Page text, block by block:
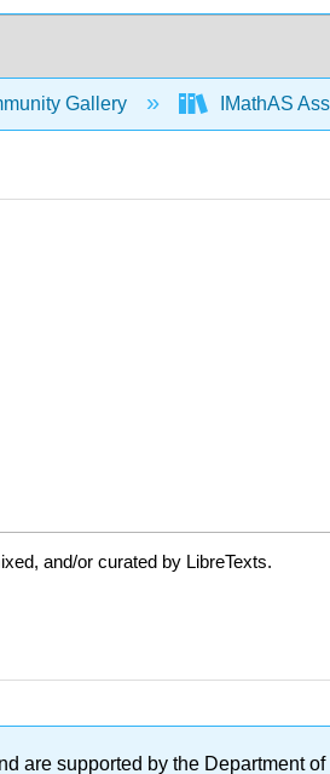
Gallery IMathAS
and/or curated by LibreTexts.
are supported by the Department